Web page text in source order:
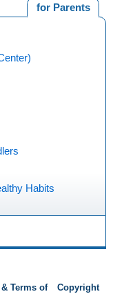
for Parents
Habits
Terms of Copyright